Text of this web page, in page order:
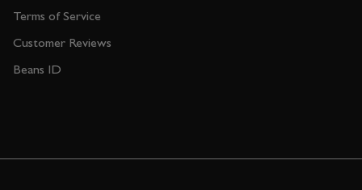
Terms of Service
Customer Reviews
Beans ID